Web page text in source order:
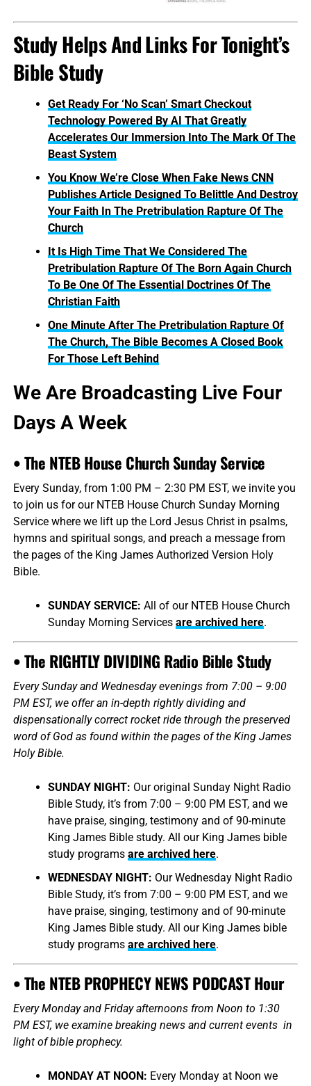
Study Helps And Links For Tonight’s
Bible Study
Get Ready For ‘No Scan’ Smart Checkout
Technology Powered By AI That Greatly
Accelerates Our Immersion Into The Mark Of The
Beast System
You Know We’re Close When Fake News CNN
Publishes Article Designed To Belittle And Destroy
Your Faith In The Pretribulation Rapture Of The
Church
It Is High Time That We Considered The
Pretribulation Rapture Of The Born Again Church
To Be One Of The Essential Doctrines Of The
Christian Faith
One Minute After The Pretribulation Rapture Of
The Church, The Bible Becomes A Closed Book
For Those Left Behind
We Are Broadcasting Live Four
Days A Week
• The NTEB House Church Sunday Service
Every Sunday, from 1:00 PM – 2:30 PM EST, we invite you
to join us for our NTEB House Church Sunday Morning
Service where we lift up the Lord Jesus Christ in psalms,
hymns and spiritual songs, and preach a message from
the pages of the King James Authorized Version Holy
Bible.
SUNDAY SERVICE: All of our NTEB House Church
Sunday Morning Services are archived here.
• The RIGHTLY DIVIDING Radio Bible Study
Every Sunday and Wednesday evenings from 7:00 – 9:00
PM EST, we offer an in-depth rightly dividing and
dispensationally correct rocket ride through the preserved
word of God as found within the pages of the King James
Holy Bible.
SUNDAY NIGHT: Our original Sunday Night Radio
Bible Study, it’s from 7:00 – 9:00 PM EST, and we
have praise, singing, testimony and of 90-minute
King James Bible study. All our King James bible
study programs are archived here.
WEDNESDAY NIGHT: Our Wednesday Night Radio
Bible Study, it’s from 7:00 – 9:00 PM EST, and we
have praise, singing, testimony and of 90-minute
King James Bible study. All our King James bible
study programs are archived here.
• The NTEB PROPHECY NEWS PODCAST Hour
Every Monday and Friday afternoons from Noon to 1:30
PM EST, we examine breaking news and current events in
light of bible prophecy.
MONDAY AT NOON: Every Monday at Noon we